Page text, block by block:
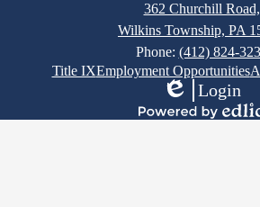
362 Churchill Road,
Wilkins Township, PA
Phone: (412) 824-
Title IXEmployment Opportunities
Edlio
Login